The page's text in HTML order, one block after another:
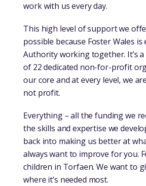
work with us every day.
This high level of support we
possible because Foster Wales is
Authority working together. It’s
of 22 dedicated non-for-profit
our core and at every level, we
not profit.
Everything – all the funding we
the skills and expertise we
back into making us better at
always want to improve for you.
children in Torfaen. We want to
where it’s needed most.